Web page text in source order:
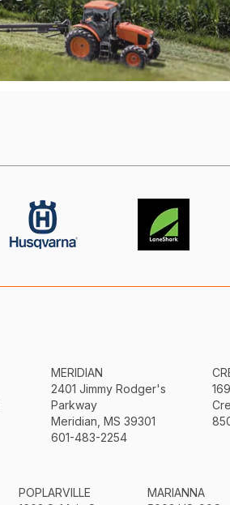
MERIDIAN
2401 Jimmy Rodger's
Parkway
Meridian, MS 39301
601-483-2254
POPLARVILLE
MARIANNA